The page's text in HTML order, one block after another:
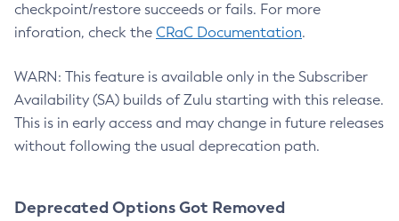
checkpoint/restore succeeds or fails. For more
inforation, check the CRaC Documentation.
WARN: This feature is available only in the Subscriber
Availability (SA) builds of Zulu starting with this release.
This is in early access and may change in future releases
without following the usual deprecation path.
Deprecated Options Got Removed